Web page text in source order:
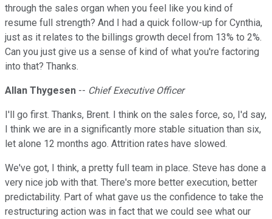
through the sales organ when you feel like you kind of
resume full strength? And I had a quick follow-up for Cynthia,
just as it relates to the billings growth decel from 13% to 2%.
Can you just give us a sense of kind of what you're factoring
into that? Thanks.
Allan Thygesen -- Chief Executive Officer
I'll go first. Thanks, Brent. I think on the sales force, so, I'd say,
I think we are in a significantly more stable situation than six,
let alone 12 months ago. Attrition rates have slowed.
We've got, I think, a pretty full team in place. Steve has done a
very nice job with that. There's more better execution, better
predictability. Part of what gave us the confidence to take the
restructuring action was in fact that we could see what our